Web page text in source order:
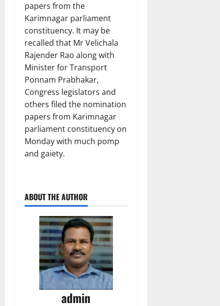
papers from the
Karimnagar parliament
constituency. It may be
recalled that Mr Velichala
Rajender Rao along with
Minister for Transport
Ponnam Prabhakar,
Congress legislators and
others filed the nomination
papers from Karimnagar
parliament constituency on
Monday with much pomp
and gaiety.
ABOUT THE AUTHOR
admin